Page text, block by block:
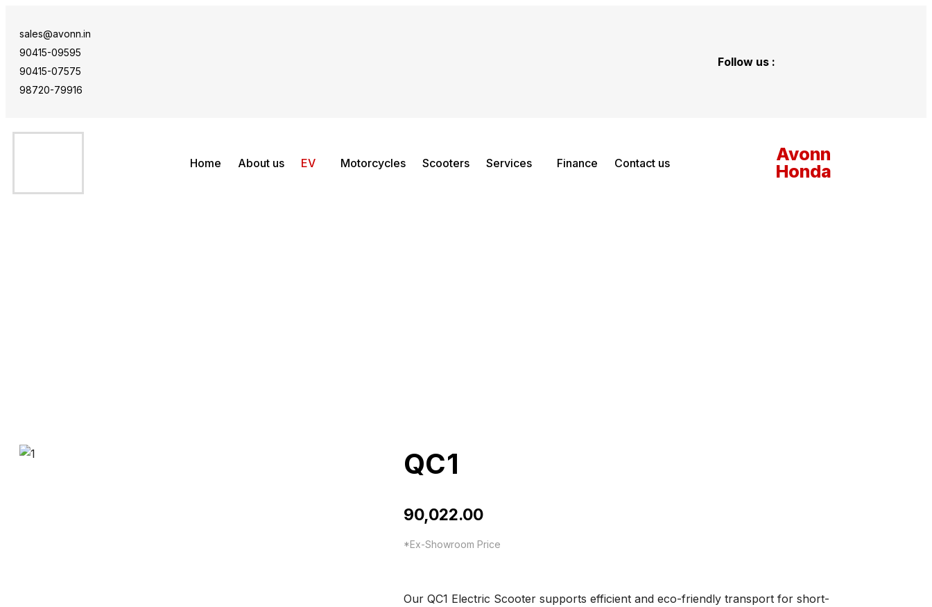
sales@avonn.in
90415-09595
90415-07575
98720-79916
Follow us :
Home About us EV Motorcycles Scooters Services Finance Contact us
Avonn
Honda
QC1
90,022.00
*Ex-Showroom Price
Our QC1 Electric Scooter supports efficient and eco-friendly transport for short-